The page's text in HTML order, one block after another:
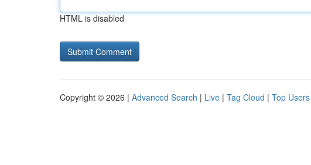
HTML is disabled
Copyright © 2026 | Advanced Search | Live | Tag Cloud | Top Users